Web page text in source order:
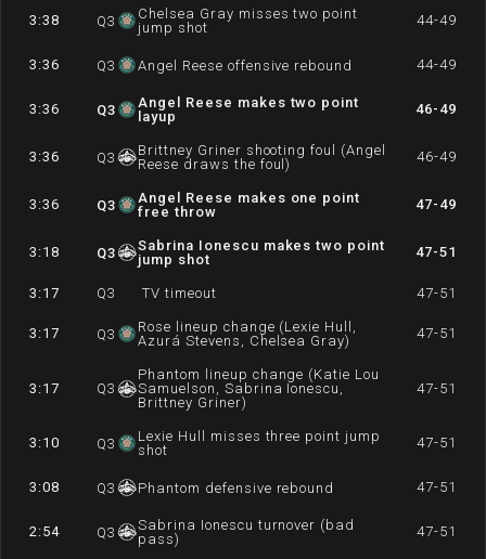
3:38 Q3
Chelsea Gray misses two point
jump shot
44-49
3:36 Q3 Angel Reese offensive rebound 44-49
3:36 Q3
Angel Reese makes two point
layup
46-49
3:36 Q3
Brittney Griner shooting foul (Angel
Reese draws the foul)
46-49
3:36 Q3
Angel Reese makes one point
free throw
47-49
3:18 Q3
Sabrina Ionescu makes two point
jump shot
47-51
3:17 Q3 TV timeout 47-51
3:17 Q3
Rose lineup change (Lexie Hull,
Azurá Stevens, Chelsea Gray)
47-51
3:17 Q3
Phantom lineup change (Katie Lou
Samuelson, Sabrina Ionescu,
Brittney Griner)
47-51
3:10 Q3
Lexie Hull misses three point jump
shot
47-51
3:08 Q3 Phantom defensive rebound 47-51
2:54 Q3
Sabrina Ionescu turnover (bad
pass)
47-51